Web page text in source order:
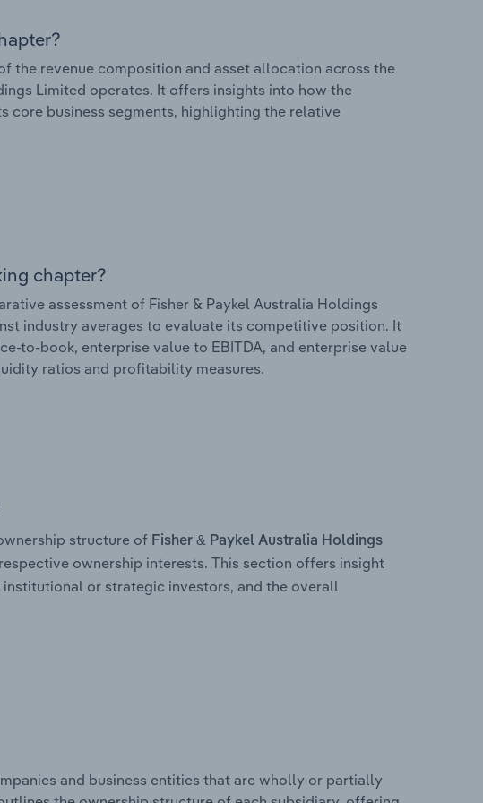
the revenue composition and asset allocation across the
Limited operates. It offers insights into how the
core business segments, highlighting the relative
chapter?
assessment of Fisher & Paykel Australia Holdings
industry averages to evaluate its competitive position. It
to-book, enterprise value to EBITDA, and enterprise value
ratios and profitability measures.
structure of Fisher & Paykel Australia Holdings
ownership interests. This section offers insight
or strategic investors, and the overall
and business entities that are wholly or partially